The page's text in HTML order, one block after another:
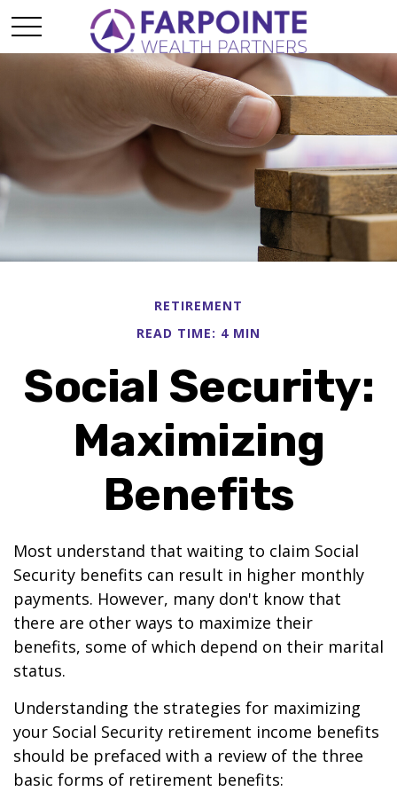
RETIREMENT
READ TIME: 4 MIN
Social Security:
Maximizing
Benefits
Most understand that waiting to claim Social
Security benefits can result in higher monthly
payments. However, many don't know that
there are other ways to maximize their
benefits, some of which depend on their marital
status.
Understanding the strategies for maximizing
your Social Security retirement income benefits
should be prefaced with a review of the three
basic forms of retirement benefits: